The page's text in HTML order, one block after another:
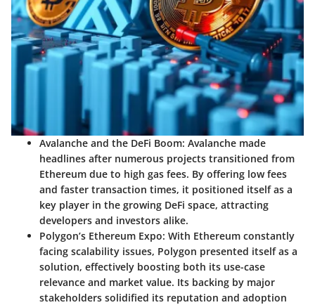
Avalanche and the DeFi Boom: Avalanche made
headlines after numerous projects transitioned from
Ethereum due to high gas fees. By offering low fees
and faster transaction times, it positioned itself as a
key player in the growing DeFi space, attracting
developers and investors alike.
Polygon’s Ethereum Expo: With Ethereum constantly
facing scalability issues, Polygon presented itself as a
solution, effectively boosting both its use-case
relevance and market value. Its backing by major
stakeholders solidified its reputation and adoption